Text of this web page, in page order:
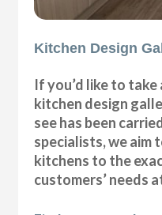
Kitchen Design
If you’d like to
kitchen design
see has been
specialists, we aim
kitchens to the
customers’ needs